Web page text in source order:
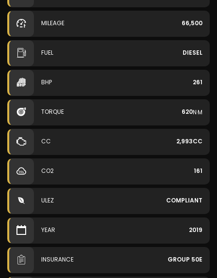
MILEAGE 66,500
FUEL DIESEL
BHP 261
TORQUE 620N·M
CC 2,993CC
CO2 161
ULEZ COMPLIANT
YEAR 2019
INSURANCE GROUP 50E